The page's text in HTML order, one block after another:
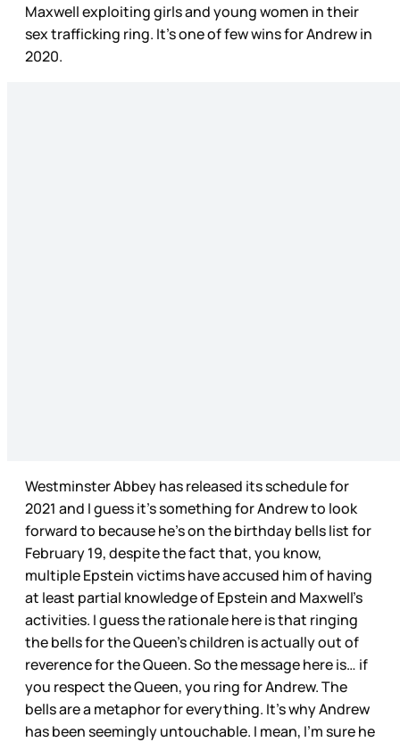
Maxwell exploiting girls and young women in their
sex trafficking ring. It’s one of few wins for Andrew in
2020.
Westminster Abbey has released its schedule for
2021 and I guess it’s something for Andrew to look
forward to because he’s on the birthday bells list for
February 19, despite the fact that, you know,
multiple Epstein victims have accused him of having
at least partial knowledge of Epstein and Maxwell’s
activities. I guess the rationale here is that ringing
the bells for the Queen’s children is actually out of
reverence for the Queen. So the message here is… if
you respect the Queen, you ring for Andrew. The
bells are a metaphor for everything. It’s why Andrew
has been seemingly untouchable. I mean, I’m sure he